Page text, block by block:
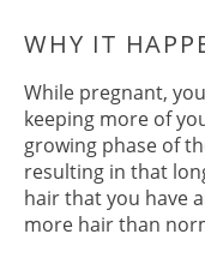
While pregnant,
keeping more of
growing phase of
resulting in that
hair that you have
more hair than